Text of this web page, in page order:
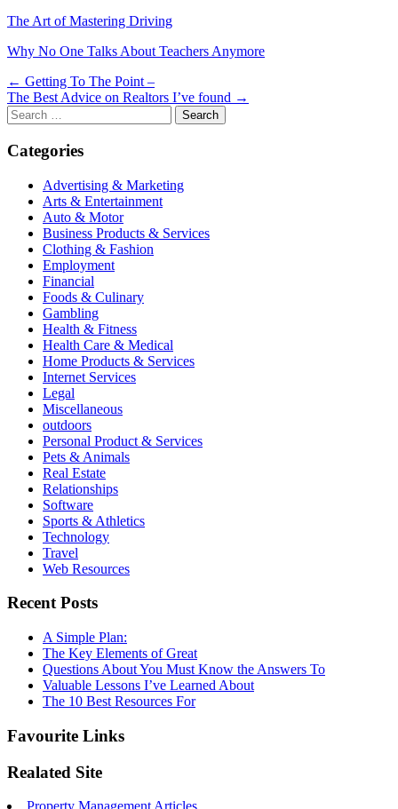
The Art of Mastering Driving
Why No One Talks About Teachers Anymore
Post
navigation
← Getting To The Point –
The Best Advice on Realtors I’ve found →
Search
for:
Categories
Advertising & Marketing
Arts & Entertainment
Auto & Motor
Business Products & Services
Clothing & Fashion
Employment
Financial
Foods & Culinary
Gambling
Health & Fitness
Health Care & Medical
Home Products & Services
Internet Services
Legal
Miscellaneous
outdoors
Personal Product & Services
Pets & Animals
Real Estate
Relationships
Software
Sports & Athletics
Technology
Travel
Web Resources
Recent Posts
A Simple Plan:
The Key Elements of Great
Questions About You Must Know the Answers To
Valuable Lessons I’ve Learned About
The 10 Best Resources For
Favourite Links
Realated Site